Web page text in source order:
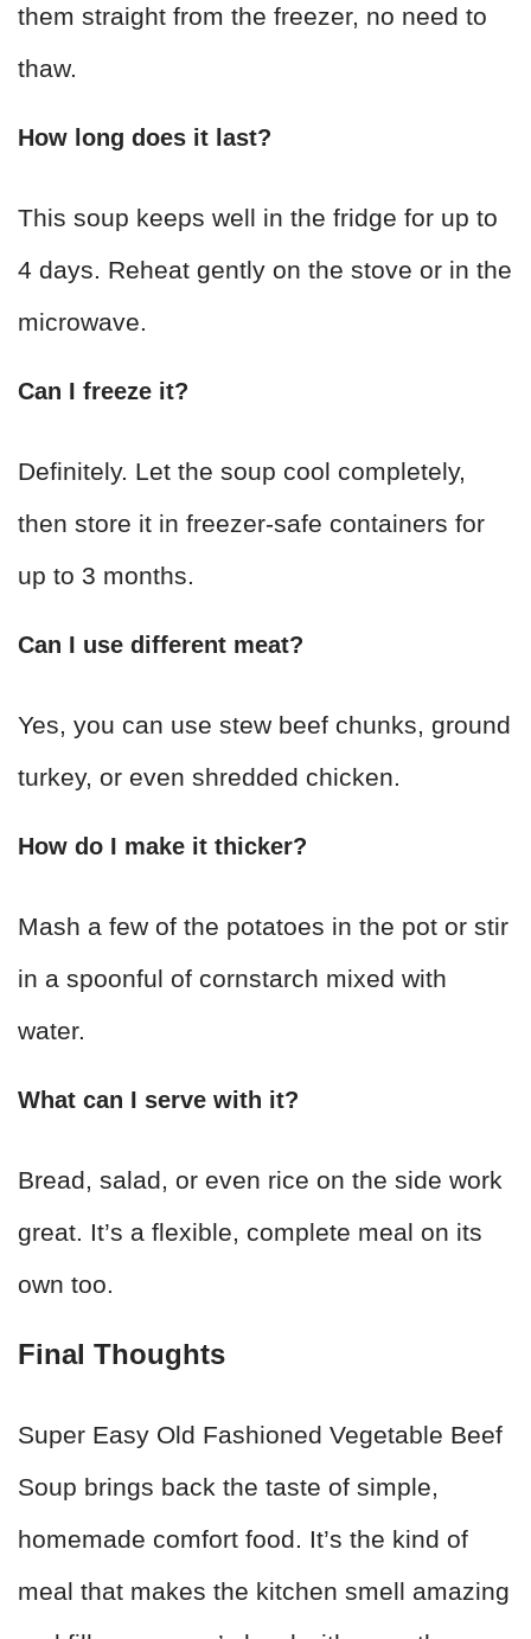
them straight from the freezer, no need to
thaw.
How long does it last?
This soup keeps well in the fridge for up to
4 days. Reheat gently on the stove or in the
microwave.
Can I freeze it?
Definitely. Let the soup cool completely,
then store it in freezer-safe containers for
up to 3 months.
Can I use different meat?
Yes, you can use stew beef chunks, ground
turkey, or even shredded chicken.
How do I make it thicker?
Mash a few of the potatoes in the pot or stir
in a spoonful of cornstarch mixed with
water.
What can I serve with it?
Bread, salad, or even rice on the side work
great. It’s a flexible, complete meal on its
own too.
Final Thoughts
Super Easy Old Fashioned Vegetable Beef
Soup brings back the taste of simple,
homemade comfort food. It’s the kind of
meal that makes the kitchen smell amazing